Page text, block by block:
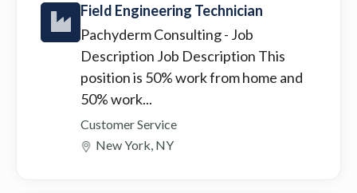
Field Engineering Technician
Pachyderm Consulting- Job
Description Job Description This
position is 50% work from home and
50% work...
Customer Service
New York, NY